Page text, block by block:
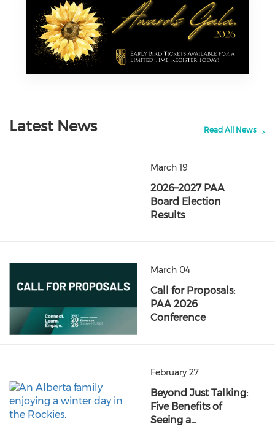
Latest News Read All News
March 19
2026–2027 PAA
Board Election
Results
March 04
Call for Proposals:
PAA 2026
Conference
February 27
Beyond Just Talking:
Five Benefits of
Seeing a…